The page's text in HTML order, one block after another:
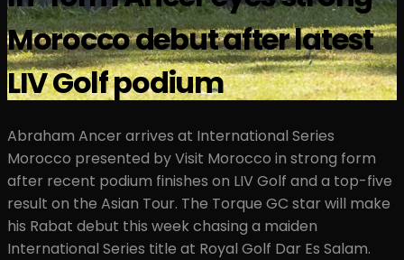
Morocco debut after latest
LIV Golf podium
Abraham Ancer arrives at International Series
Morocco presented by Visit Morocco in strong form
after recent podium finishes on LIV Golf and a top-five
result on the Asian Tour. The Torque GC star will make
his Rabat debut this week chasing a maiden
International Series title at Royal Golf Dar Es Salam.